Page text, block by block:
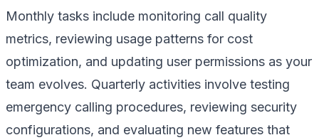
Monthly tasks include monitoring call quality
metrics, reviewing usage patterns for cost
optimization, and updating user permissions as your
team evolves. Quarterly activities involve testing
emergency calling procedures, reviewing security
configurations, and evaluating new features that